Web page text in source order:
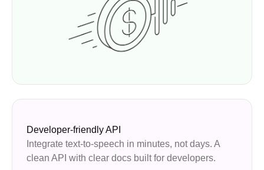
Developer-friendly API
Integrate text-to-speech in minutes, not days. A
clean API with clear docs built for developers.